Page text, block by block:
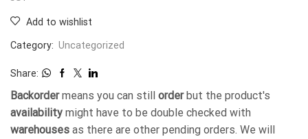
Add to wishlist
Category: Uncategorized
Share:
Backordermeans you can still orderbut the product's
availability might have to be double checked with
warehouses as there are other pending orders. We will